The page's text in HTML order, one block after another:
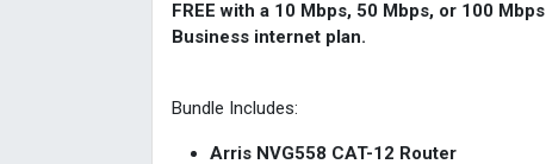
FREE with a 10 Mbps, 50 Mbps, or 100 Mbps
Business internet plan.
Bundle Includes:
Arris NVG558 CAT-12 Router